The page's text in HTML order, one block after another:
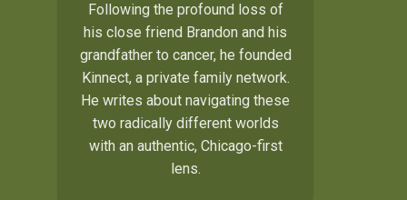
Following the profound loss of
his close friend Brandon and his
grandfather to cancer, he founded
Kinnect, a private family network.
He writes about navigating these
two radically different worlds
with an authentic, Chicago-first
lens.